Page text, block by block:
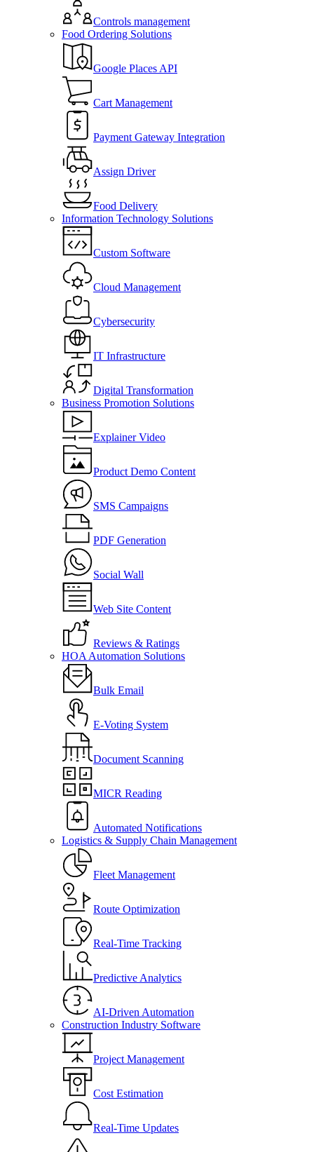
Controls management
Food Ordering Solutions
Google Places API
Cart Management
Payment Gateway Integration
Assign Driver
Food Delivery
Information Technology Solutions
Custom Software
Cloud Management
Cybersecurity
IT Infrastructure
Digital Transformation
Business Promotion Solutions
Explainer Video
Product Demo Content
SMS Campaigns
PDF Generation
Social Wall
Web Site Content
Reviews & Ratings
HOA Automation Solutions
Bulk Email
E-Voting System
Document Scanning
MICR Reading
Automated Notifications
Logistics & Supply Chain Management
Fleet Management
Route Optimization
Real-Time Tracking
Predictive Analytics
AI-Driven Automation
Construction Industry Software
Project Management
Cost Estimation
Real-Time Updates